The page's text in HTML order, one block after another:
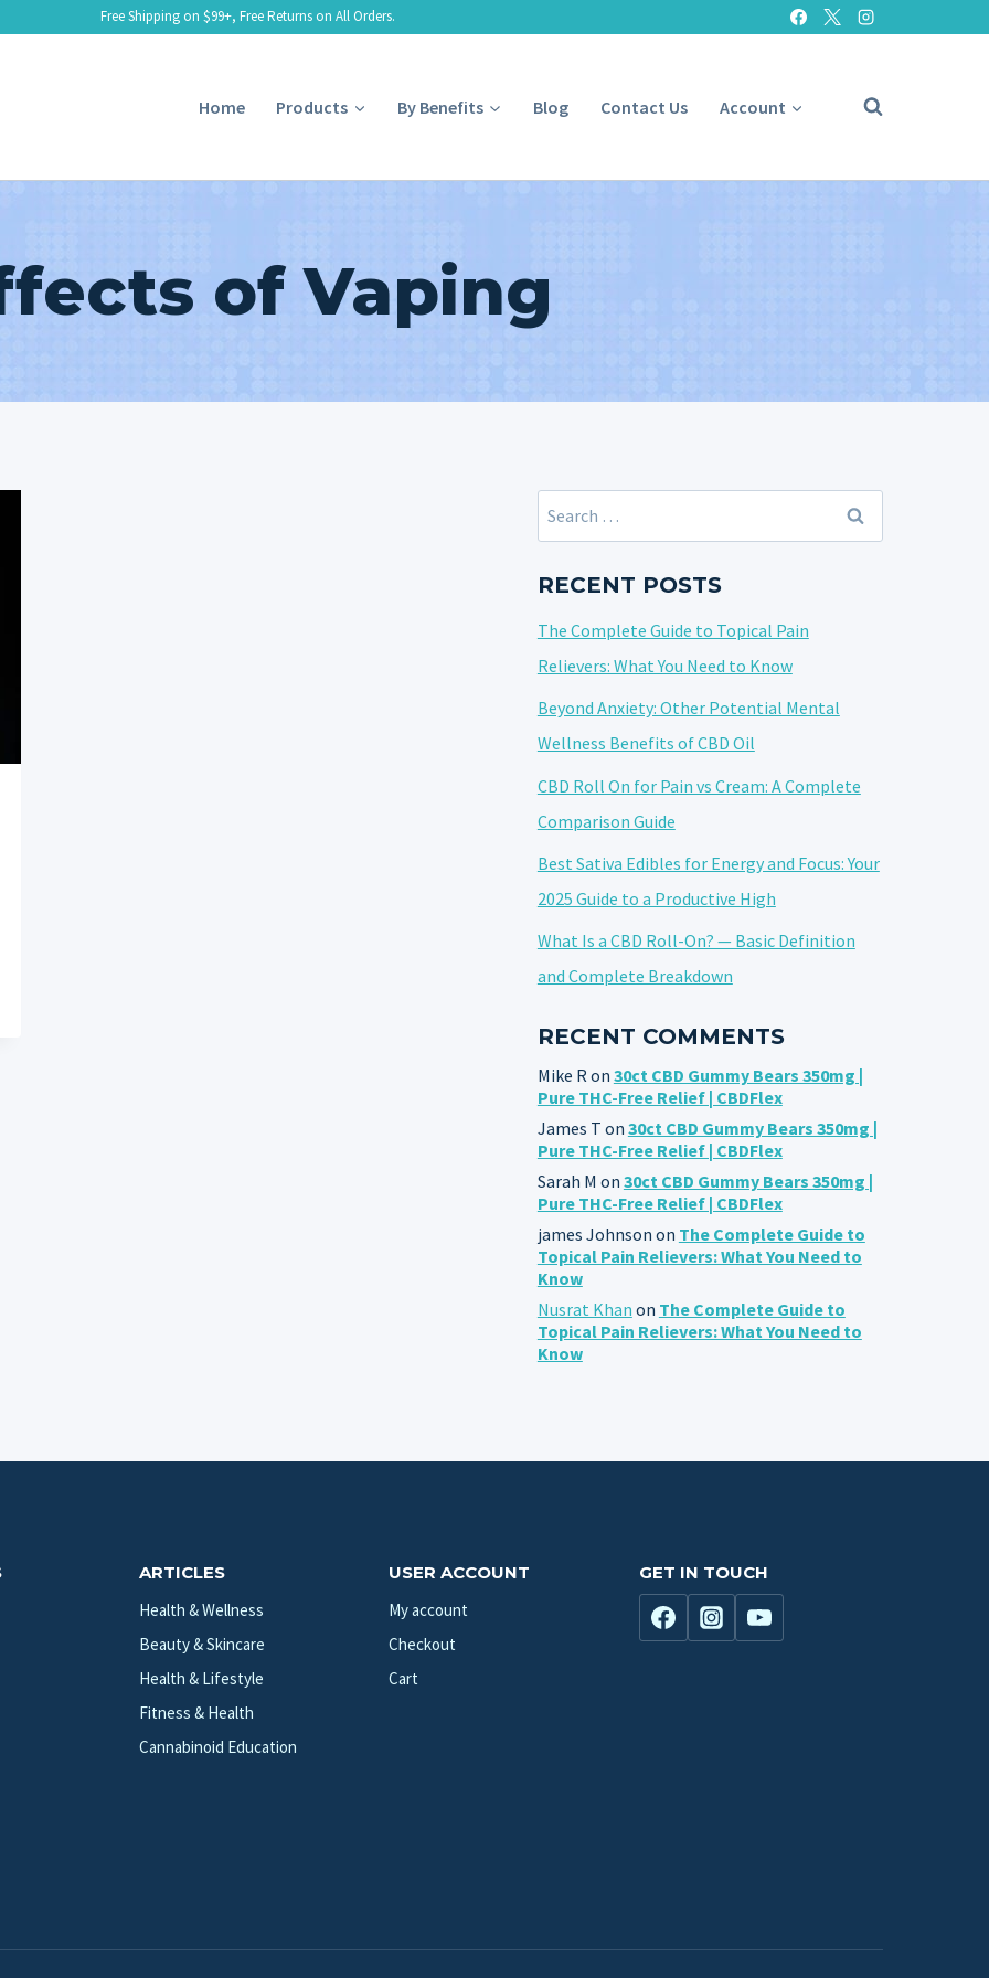
Free Shipping on $99+, Free Returns on All Orders.
Home Products By Benefits Blog Contact Us Account
of Vaping
Search
for:
RECENT POSTS
The Complete Guide to Topical Pain
Relievers: What You Need to Know
Beyond Anxiety: Other Potential Mental
Wellness Benefits of CBD Oil
CBD Roll On for Pain vs Cream: A Complete
Comparison Guide
Best Sativa Edibles for Energy and Focus: Your
2025 Guide to a Productive High
What Is a CBD Roll-On? — Basic Definition
and Complete Breakdown
RECENT COMMENTS
Mike Ron 30ct CBD Gummy Bears 350mg |
Pure THC-Free Relief | CBDFlex
James T on 30ct CBD Gummy Bears 350mg |
Pure THC-Free Relief | CBDFlex
Sarah M on 30ct CBD Gummy Bears 350mg |
Pure THC-Free Relief | CBDFlex
james Johnson on The Complete Guide to
Topical Pain Relievers: What You Need to
Know
Nusrat Khan on The Complete Guide to
Topical Pain Relievers: What You Need to
Know
ARTICLES
Health & Wellness
Beauty & Skincare
Health & Lifestyle
Fitness & Health
Cannabinoid Education
USER ACCOUNT
My account
Checkout
Cart
GET IN TOUCH